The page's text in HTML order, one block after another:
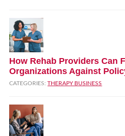
How Rehab Providers Can
Organizations Against
CATEGORIES:THERAPY BUSINESS